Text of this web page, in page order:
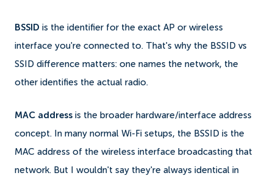
BSSID is the identifier for the exact AP or wireless
interface you're connected to. That's why the BSSID vs
SSID difference matters: one names the network, the
other identifies the actual radio.
MAC address is the broader hardware/interface address
concept. In many normal Wi-Fi setups, the BSSID is the
MAC address of the wireless interface broadcasting that
network. But I wouldn't say they're always identical in